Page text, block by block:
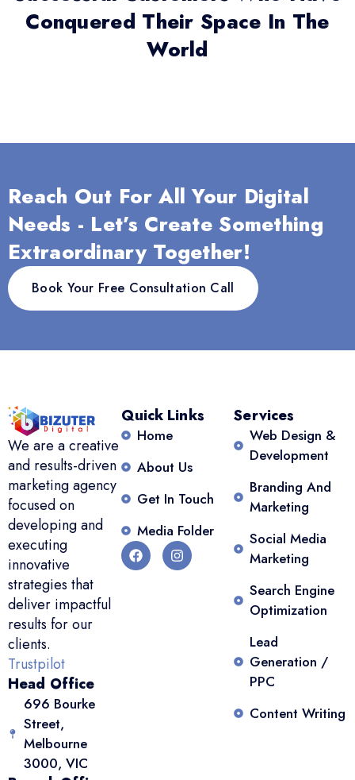
Conquered Their Space In The
World
Reach Out For All Your Digital
Needs - Let’s Create Something
Extraordinary Together!
Book Your Free Consultation Call
We are a creative
and results-driven
marketing agency
focused on
developing and
executing
innovative
strategies that
deliver impactful
results for our
clients.
Trustpilot
Head Office
696 Bourke
Street,
Melbourne
3000, VIC
Quick Links
Home
About Us
Get In Touch
Media Folder
Services
Web Design &
Development
Branding And
Marketing
Social Media
Marketing
Search Engine
Optimization
Lead
Generation /
PPC
Content Writing